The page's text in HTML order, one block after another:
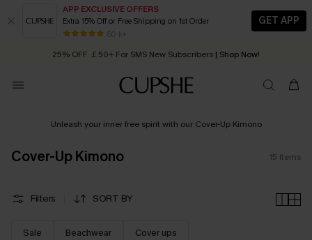
APP EXCLUSIVE OFFERS
Extra 15% Off or Free Shipping on 1st Order
80 k+
GET APP
Early Autumn Fashion: Fresh Pieces For Now, Next and Later
25% OFF ￡50+ For SMS New Subscribers | Shop Now!
Order today, receive in 2 - 3 working days
Unleash your inner free spirit with our Cover-Up Kimono
Cover-Up Kimono 15 Items
Filters SORT BY
Sale Beachwear Cover ups